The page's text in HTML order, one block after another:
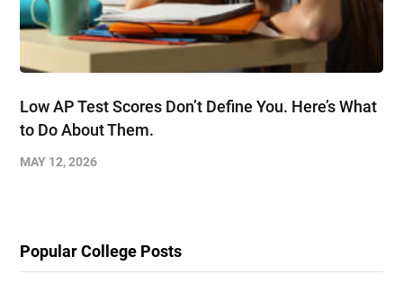
Low AP Test Scores Don’t Define You. Here’s What
to Do About Them.
MAY 12, 2026
Popular College Posts